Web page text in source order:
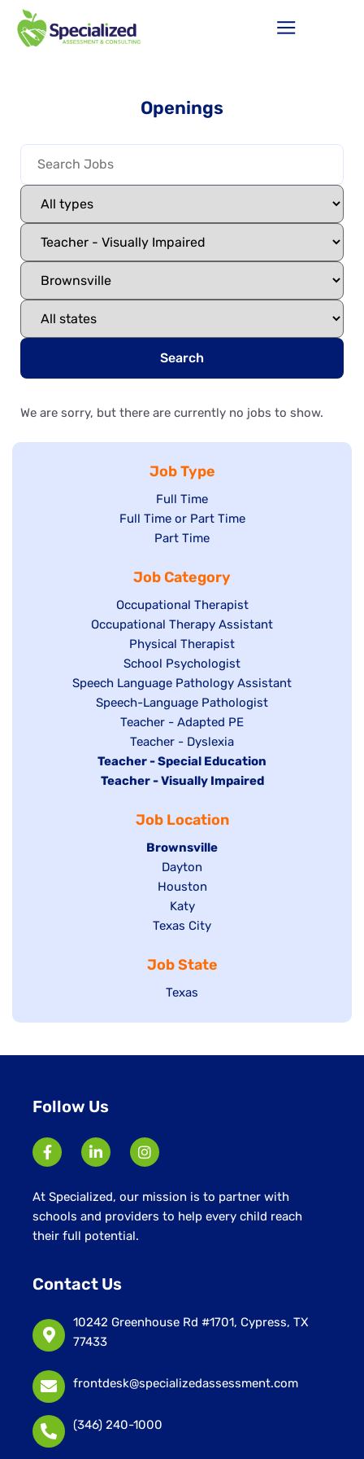
Openings
Search
We are sorry, but there are currently no jobs to show.
Job Type
Show
jobs
filed
Full Time
Show
under
Full Time or Part Time
Show
filed
under
Part Time
Job Category
Show
jobs
filed
under
Occupational Therapist
Show
under
Occupational Therapy Assistant
Show
jobs
filed
under
Physical Therapist
Show
jobs
filed
under
School Psychologist
Show
jobs
Speech Language Pathology Assistant
Show
under
Speech-Language Pathologist
Show
jobs
filed
under
Teacher - Adapted PE
Show
jobs
filed
Teacher - Dyslexia
Hide
jobs
Teacher - Special Education
Hide
Teacher - Visually Impaired
Job Location
Hide
jobs
filed
under
Brownsville
Show
jobs
filed
under
Dayton
Show
jobs
filed
Houston
Show
jobs
under
Katy
Show
filed
under
Texas City
Job State
Show
Texas
Follow Us
At Specialized, our mission is to partner with
schools and providers to help every child reach
their full potential.
Contact Us
10242 Greenhouse Rd #1701, Cypress, TX
77433
frontdesk@specializedassessment.com
(346) 240-1000